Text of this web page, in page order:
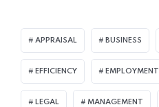
APPRAISAL BUSINESS
EFFICIENCY EMPLOYMENT
LEGAL MANAGEMENT